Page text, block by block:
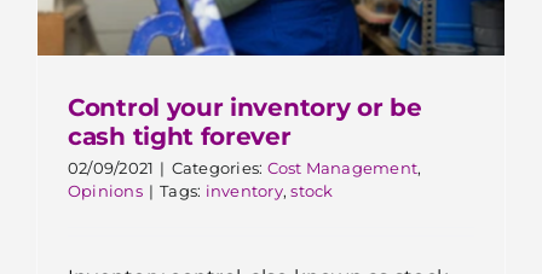
Control your inventory or be
cash tight forever
02/09/2021 | Categories: Cost Management,
Opinions | Tags: inventory,stock